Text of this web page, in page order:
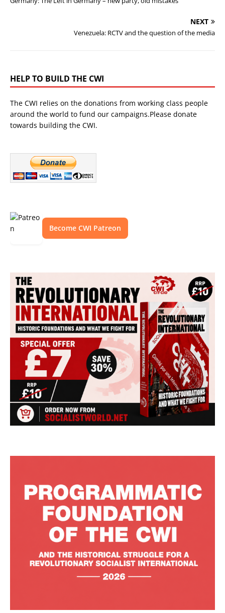
NEXT
Venezuela: RCTV and the question of the media
HELP TO BUILD THE CWI
The CWI relies on the donations from working class people
around the world to fund our campaigns.Please donate
towards building the CWI.
Become CWI Patreon